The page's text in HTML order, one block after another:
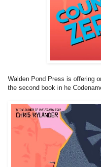
Walden Pond Press is offering
the second book in he